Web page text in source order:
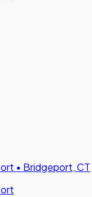
• Bridgeport, CT